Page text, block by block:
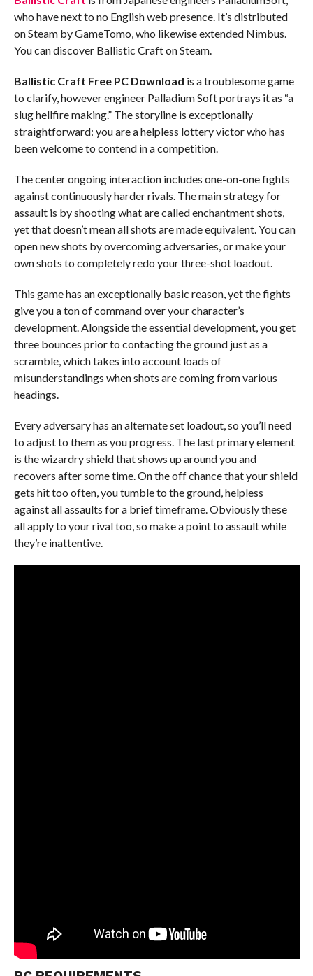
who have next to no English web presence. It’s distributed
on Steam by GameTomo, who likewise extended Nimbus.
You can discover Ballistic Craft on Steam.
Ballistic Craft Free PC Download is a troublesome game
to clarify, however engineer Palladium Soft portrays it as “a
slug hellfire making.” The storyline is exceptionally
straightforward: you are a helpless lottery victor who has
been welcome to contend in a competition.
The center ongoing interaction includes one-on-one fights
against continuously harder rivals. The main strategy for
assault is by shooting what are called enchantment shots,
yet that doesn’t mean all shots are made equivalent. You can
open new shots by overcoming adversaries, or make your
own shots to completely redo your three-shot loadout.
This game has an exceptionally basic reason, yet the fights
give you a ton of command over your character’s
development. Alongside the essential development, you get
three bounces prior to contacting the ground just as a
scramble, which takes into account loads of
misunderstandings when shots are coming from various
headings.
Every adversary has an alternate set loadout, so you’ll need
to adjust to them as you progress. The last primary element
is the wizardry shield that shows up around you and
recovers after some time. On the off chance that your shield
gets hit too often, you tumble to the ground, helpless
against all assaults for a brief timeframe. Obviously these
all apply to your rival too, so make a point to assault while
they’re inattentive.